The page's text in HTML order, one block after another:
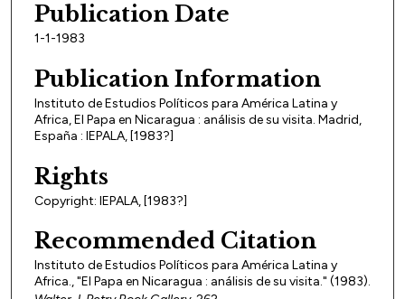
Publication Date
1-1-1983
Publication Information
Instituto de Estudios Políticos para América Latina y
Africa, El Papa en Nicaragua : análisis de su visita. Madrid,
España : IEPALA, [1983?]
Rights
Copyright: IEPALA, [1983?]
Recommended Citation
Instituto de Estudios Políticos para América Latina y
Africa., "El Papa en Nicaragua : análisis de su visita." (1983).